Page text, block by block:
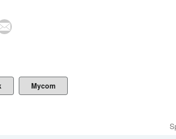
Mycom